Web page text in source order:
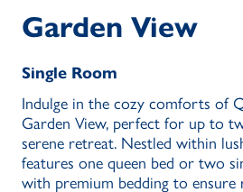
Garden View
Single Room
Indulge in the cozy comforts of
Garden View, perfect for up to
serene retreat. Nestled within
features one queen bed or two
with premium bedding to ensure